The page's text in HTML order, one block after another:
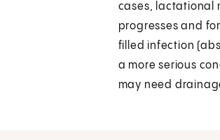
cases, lactational
progresses and
filled infection
a more serious
may need